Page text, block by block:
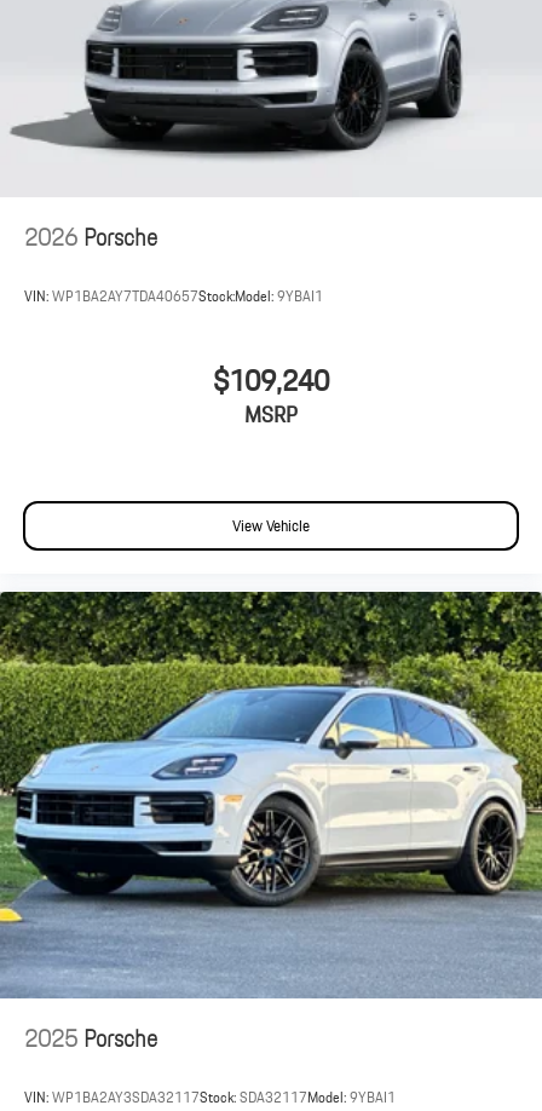
2026Porsche
VIN:WP1BA2AY7TDA40657Stock:Model:9YBAI1
$109,240
MSRP
View Vehicle
2025Porsche
VIN:WP1BA2AY3SDA32117Stock:SDA32117Model:9YBAI1